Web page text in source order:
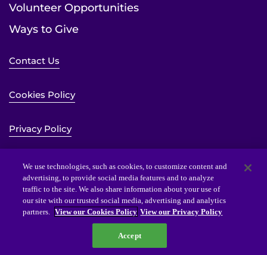
Volunteer Opportunities
Ways to Give
Contact Us
Cookies Policy
Privacy Policy
Sitemap
Website Accessibility Statement
We use technologies, such as cookies, to customize content and
advertising, to provide social media features and to analyze
traffic to the site. We also share information about your use of
our site with our trusted social media, advertising and analytics
partners. View our Cookies Policy View our Privacy Policy
Accept